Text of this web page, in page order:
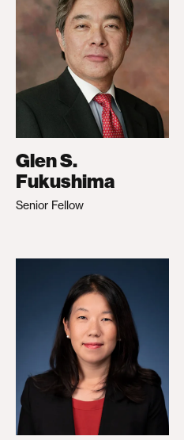
Glen S.
Fukushima
Senior Fellow